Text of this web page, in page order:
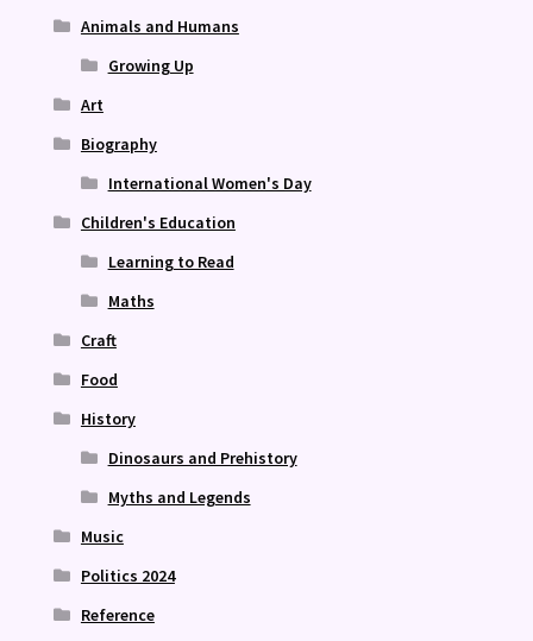
Animals and Humans
Growing Up
Art
Biography
International Women's Day
Children's Education
Learning to Read
Maths
Craft
Food
History
Dinosaurs and Prehistory
Myths and Legends
Music
Politics 2024
Reference